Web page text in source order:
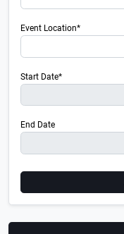
Event Location*
Start Date*
End Date